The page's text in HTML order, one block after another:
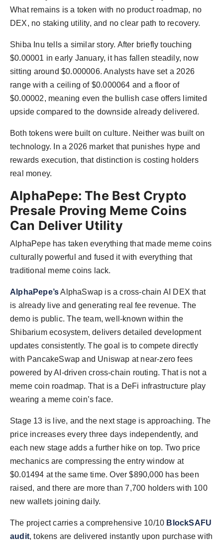
What remains is a token with no product roadmap, no
DEX, no staking utility, and no clear path to recovery.
Shiba Inu tells a similar story. After briefly touching
$0.00001 in early January, it has fallen steadily, now
sitting around $0.000006. Analysts have set a 2026
range with a ceiling of $0.000064 and a floor of
$0.00002, meaning even the bullish case offers limited
upside compared to the downside already delivered.
Both tokens were built on culture. Neither was built on
technology. In a 2026 market that punishes hype and
rewards execution, that distinction is costing holders
real money.
AlphaPepe: The Best Crypto
Presale Proving Meme Coins
Can Deliver Utility
AlphaPepe has taken everything that made meme coins
culturally powerful and fused it with everything that
traditional meme coins lack.
AlphaPepe’sAlphaSwap is a cross-chain AI DEX that
is already live and generating real fee revenue. The
demo is public. The team, well-known within the
Shibarium ecosystem, delivers detailed development
updates consistently. The goal is to compete directly
with PancakeSwap and Uniswap at near-zero fees
powered by AI-driven cross-chain routing. That is not a
meme coin roadmap. That is a DeFi infrastructure play
wearing a meme coin’s face.
Stage 13 is live, and the next stage is approaching. The
price increases every three days independently, and
each new stage adds a further hike on top. Two price
mechanics are compressing the entry window at
$0.01494 at the same time. Over $890,000 has been
raised, and there are more than 7,700 holders with 100
new wallets joining daily.
The project carries a comprehensive 10/10 BlockSAFU
audit, tokens are delivered instantly upon purchase with